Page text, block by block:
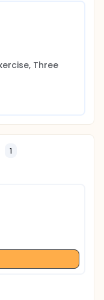
Three
1